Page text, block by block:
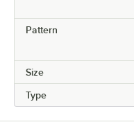
Pattern
Size
Type